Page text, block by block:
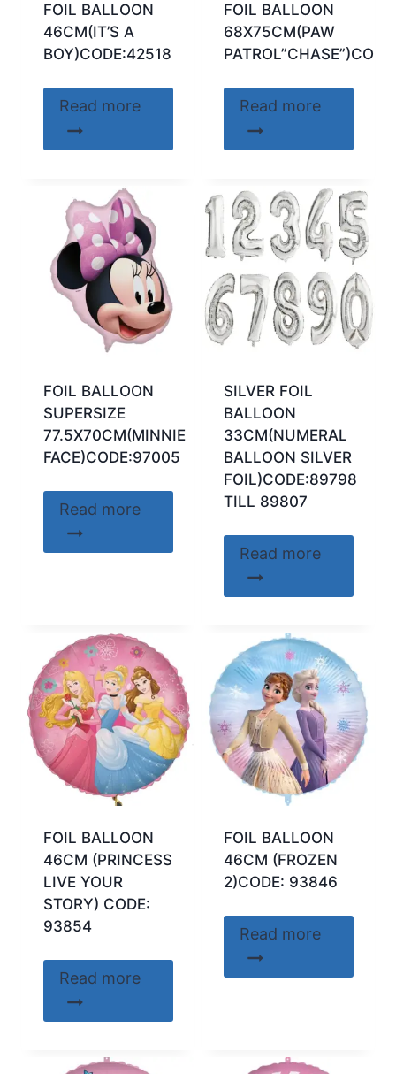
FOIL BALLOON
46CM(IT’S A
BOY)CODE:42518
Read more
FOIL BALLOON
68X75CM(PAW
Read more
FOIL BALLOON
SUPERSIZE
77.5X70CM(MINNIE
FACE)CODE:97005
Read more
SILVER FOIL
BALLOON
33CM(NUMERAL
BALLOON SILVER
FOIL)CODE:89798
TILL 89807
Read more
FOIL BALLOON
46CM (PRINCESS
LIVE YOUR
STORY) CODE:
93854
Read more
FOIL BALLOON
46CM (FROZEN
2)CODE: 93846
Read more